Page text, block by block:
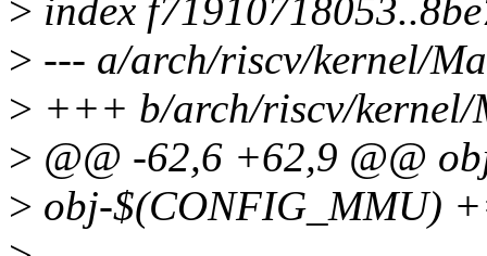
> index
> --- a/arch/riscv/kernel/
> +++ b/arch/riscv/kernel/
> @@ -62,6 +62,9 @@
> obj-$(CONFIG_MMU)